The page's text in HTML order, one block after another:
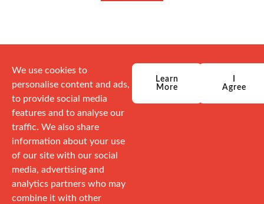
We use cookies to
personalise content and ads,
to provide social media
features and to analyse our
traffic. We also share
information about your use
of our site with our social
media, advertising and
analytics partners who may
combine it with other
Learn
More
Agree